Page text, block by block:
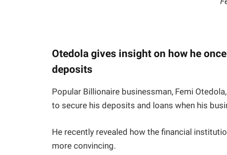
Otedola gives insight on how he
deposits
Popular Billionaire businessman, Femi
to secure his deposits and loans when his
He recently revealed how the financial
more convincing.